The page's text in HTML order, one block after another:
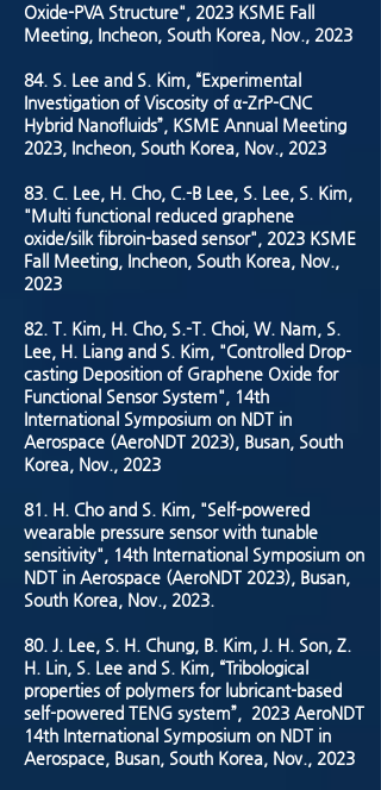
Oxide-PVA Structure", 2023 KSME Fall
Meeting, Incheon, South Korea, Nov., 2023
84. S. Lee and S. Kim, “Experimental
Investigation of Viscosity of α-ZrP-CNC
Hybrid Nanofluids”, KSME Annual Meeting
2023, Incheon, South Korea, Nov., 2023
83. C. Lee, H. Cho, C.-B Lee, S. Lee, S. Kim,
"Multi functional reduced graphene
oxide/silk fibroin-based sensor", 2023 KSME
Fall Meeting, Incheon, South Korea, Nov.,
2023
82. T. Kim, H. Cho, S.-T. Choi, W. Nam, S.
Lee, H. Liang and S. Kim, "Controlled Drop-
casting Deposition of Graphene Oxide for
Functional Sensor System", 14th
International Symposium on NDT in
Aerospace (AeroNDT 2023), Busan, South
Korea, Nov., 2023
81. H. Cho and S. Kim, "Self-powered
wearable pressure sensor with tunable
sensitivity", 14th International Symposium on
NDT in Aerospace (AeroNDT 2023), Busan,
South Korea, Nov., 2023.
80. J. Lee, S. H. Chung, B. Kim, J. H. Son, Z.
H. Lin, S. Lee and S. Kim, “Tribological
properties of polymers for lubricant-based
self-powered TENG system”, 2023 AeroNDT
14th International Symposium on NDT in
Aerospace, Busan, South Korea, Nov., 2023